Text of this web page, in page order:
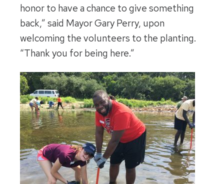
honor to have a chance to give something
back,” said Mayor Gary Perry, upon
welcoming the volunteers to the planting.
“Thank you for being here.”